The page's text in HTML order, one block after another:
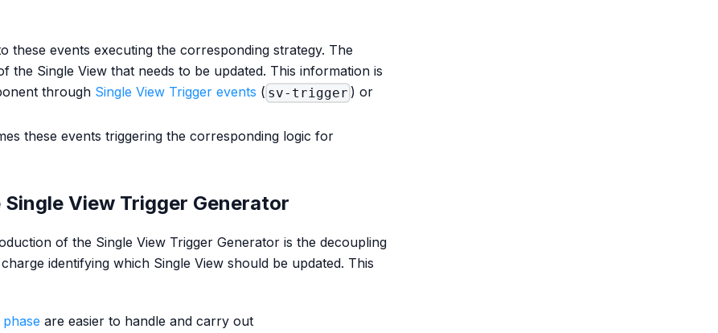
these events executing the corresponding strategy. The
the Single View that needs to be updated. This information is
through Single View Trigger events ( sv-trigger ) or
these events triggering the corresponding logic for
View Trigger Generator
of the Single View Trigger Generator is the decoupling
identifying which Single View should be updated. This
are easier to handle and carry out